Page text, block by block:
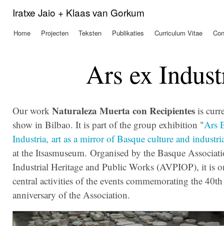
Iratxe Jaio + Klaas van Gorkum
Hoofdmenu
Home Projecten Teksten Publikaties Curriculum Vitae
Ars ex
Our work Naturaleza Muerta con Recipientes is
show in Bilbao. It is part of the group exhibition "Ars
Industria, art as a mirror of Basque culture and
at the Itsasmuseum. Organised by the Basque
Industrial Heritage and Public Works (AVPIOP), it is
central activities of the events commemorating the 40th
anniversary of the Association.